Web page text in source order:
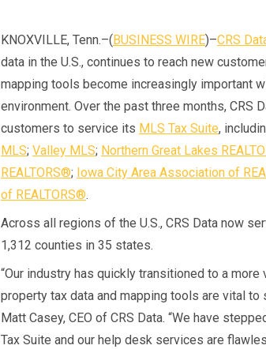
KNOXVILLE, Tenn.–(BUSINESS WIRE)–CRS
data in the U.S., continues to reach new
mapping tools become increasingly important
environment. Over the past three months, CRS
customers to service its MLS Tax Suite,
MLS; Valley MLS; Northern Great Lakes
REALTORS®; Iowa City Area Association of
of REALTORS®.
Across all regions of the U.S., CRS Data now
1,312 counties in 35 states.
“Our industry has quickly transitioned to a
property tax data and mapping tools are vital
Matt Casey, CEO of CRS Data. “We have
Tax Suite and our help desk services are